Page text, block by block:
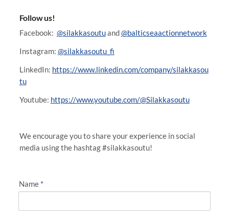
Follow us!
Facebook: @silakkasoutuand@balticseaactionnetwork
Instagram: @silakkasoutu_fi
LinkedIn: https://www.linkedin.com/company/silakkasou
tu
Youtube: https://www.youtube.com/@Silakkasoutu
We encourage you to share your experience in social
media using the hashtag #silakkasoutu!
Name *